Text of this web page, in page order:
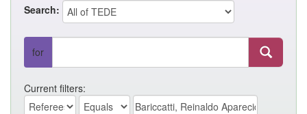
Search:
for
Current filters: